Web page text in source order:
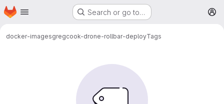
Skip to main content
Homepage Search or go to…
docker-imagesgregcook-drone-rollbar-deployTags